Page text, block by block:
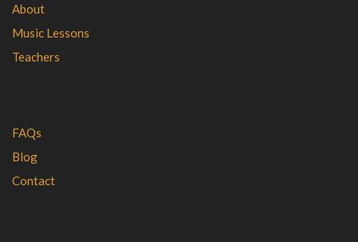
About
Music Lessons
Teachers
FAQs
Blog
Contact